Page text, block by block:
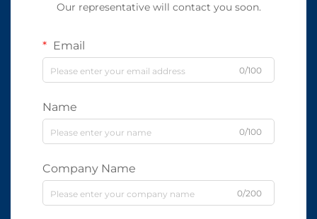
Our representative will contact you soon.
Email
0/100
Name
0/100
Company Name
0/200